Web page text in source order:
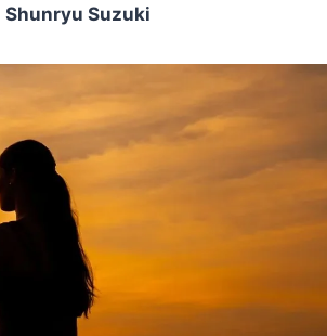
Shunryu Suzuki